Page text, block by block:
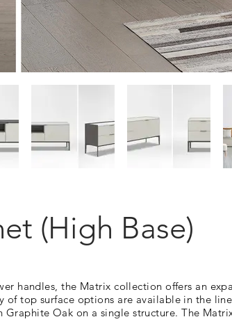
(High Base)
handles, the Matrix collection offers an
top surface options are available in the
Oak on a single structure. The